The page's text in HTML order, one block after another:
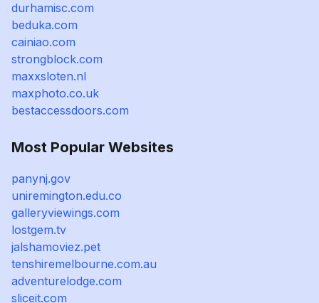
durhamisc.com
beduka.com
cainiao.com
strongblock.com
maxxsloten.nl
maxphoto.co.uk
bestaccessdoors.com
Most Popular Websites
panynj.gov
uniremington.edu.co
galleryviewings.com
lostgem.tv
jalshamoviez.pet
tenshiremelbourne.com.au
adventurelodge.com
sliceit.com